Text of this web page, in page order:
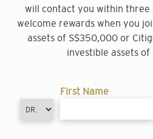
will contact you within three
welcome rewards when you
assets of S$350,000 or
investible assets of
First Name